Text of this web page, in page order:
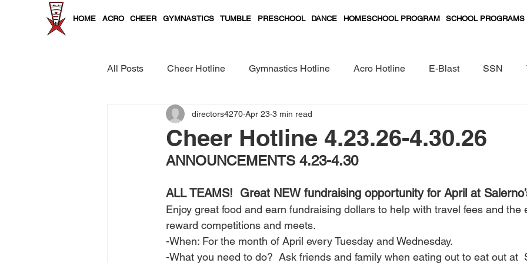
HOME ACRO CHEER GYMNASTICS TUMBLE PRESCHOOL DANCE HOMESCHOOL PROGRAM SCHOOL PROGRAMS
All Posts Cheer Hotline Gymnastics Hotline Acro Hotline E-Blast SSN
Cheer and Tumble Curriculum Preschool Classes Curriculum
Cheer Hotline 4.23.26-4.30.26
directors4270 Apr 23 3 min read
ANNOUNCEMENTS 4.23-4.30
ALL TEAMS!  Great NEW fundraising opportunity for April at
Enjoy great food and earn fundraising dollars to help with travel fees and
reward competitions and meets.
-When: For the month of April every Tuesday and Wednesday.
-What you need to do?  Ask friends and family when eating out to eat out at